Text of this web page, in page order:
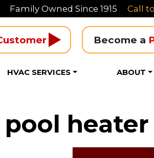
Family Owned Since 1915 Call
Become a
HVAC SERVICES ABOUT
heater